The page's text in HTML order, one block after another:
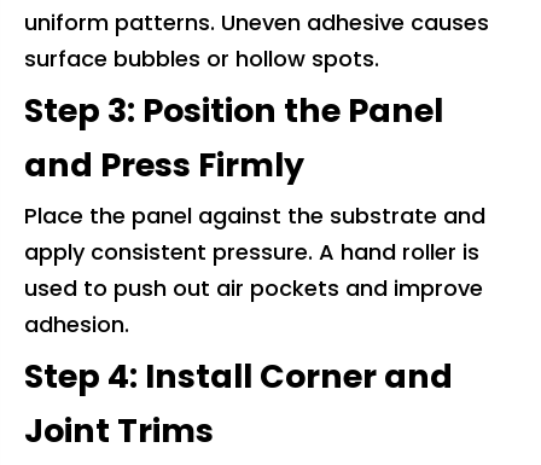
uniform patterns. Uneven adhesive causes
surface bubbles or hollow spots.
Step 3: Position the Panel
and Press Firmly
Place the panel against the substrate and
apply consistent pressure. A hand roller is
used to push out air pockets and improve
adhesion.
Step 4: Install Corner and
Joint Trims